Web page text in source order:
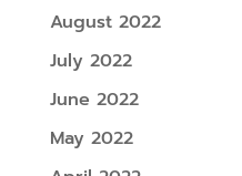
August 2022
July 2022
June 2022
May 2022